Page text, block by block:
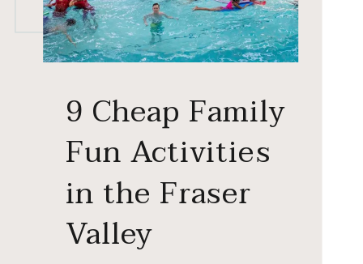
9 Cheap Family
Fun Activities
in the Fraser
Valley